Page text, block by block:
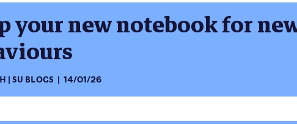
your new notebook for
SU BLOGS 14/01/26